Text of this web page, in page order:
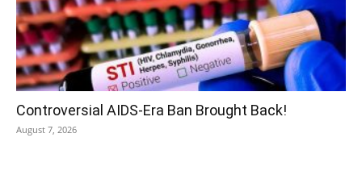
Controversial AIDS-Era Ban Brought Back!
August 7, 2026